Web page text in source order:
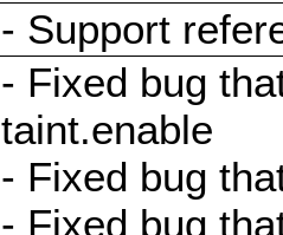
- Support
- Fixed bug
taint.enable
- Fixed bug
- Fixed bug